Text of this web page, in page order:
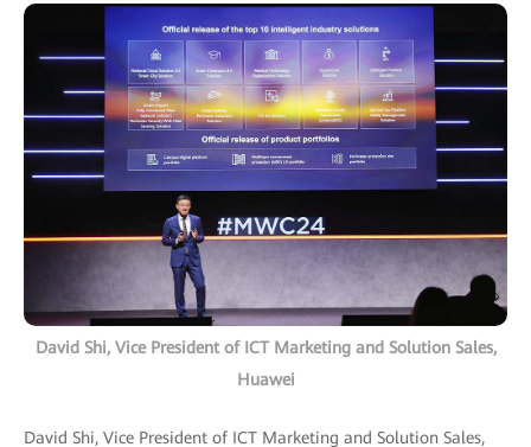
David Shi, Vice President of ICT Marketing and Solution Sales,
Huawei
David Shi, Vice President of ICT Marketing and Solution Sales,